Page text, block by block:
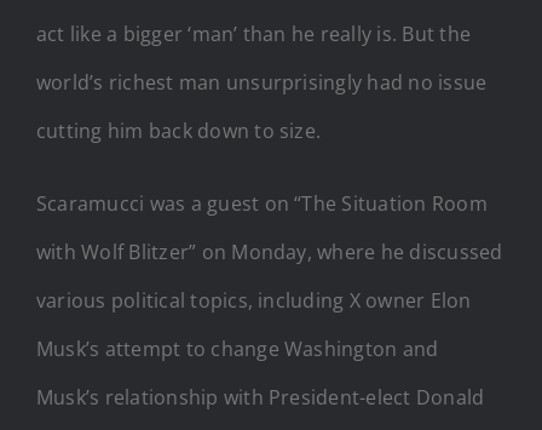
act like a bigger ‘man’ than he really is. But the
world’s richest man unsurprisingly had no issue
cutting him back down to size.
Scaramucci was a guest on “The Situation Room
with Wolf Blitzer” on Monday, where he discussed
various political topics, including X owner Elon
Musk’s attempt to change Washington and
Musk’s relationship with President-elect Donald